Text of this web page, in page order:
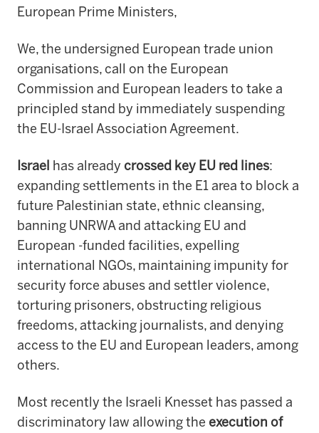
European Prime Ministers,
We, the undersigned European trade union
organisations, call on the European
Commission and European leaders to take a
principled stand by immediately suspending
the EU-Israel Association Agreement.
Israel has already crossed key EU red lines:
expanding settlements in the E1 area to block a
future Palestinian state, ethnic cleansing,
banning UNRWA and attacking EU and
European -funded facilities, expelling
international NGOs, maintaining impunity for
security force abuses and settler violence,
torturing prisoners, obstructing religious
freedoms, attacking journalists, and denying
access to the EU and European leaders, among
others.
Most recently the Israeli Knesset has passed a
discriminatory law allowing the execution of